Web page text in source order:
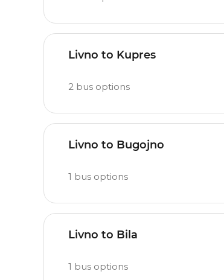
Livno to Kupres
2 bus options
Livno to Bugojno
1 bus options
Livno to Bila
1 bus options